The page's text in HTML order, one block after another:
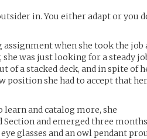
in. You either adapt or you
when she took the job
was just looking for a steady
of a stacked deck, and in spite of
position she had to accept that her
and catalog more, she
Section and emerged three months
glasses and an owl pendant